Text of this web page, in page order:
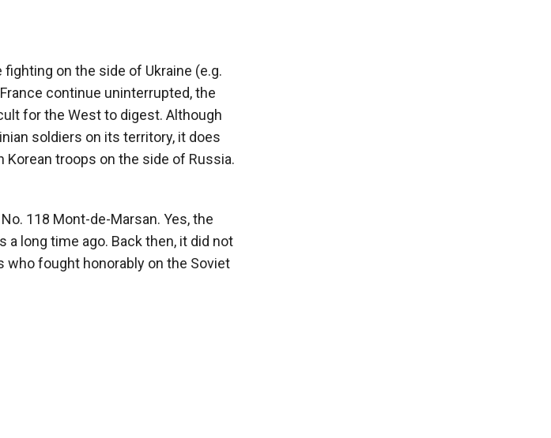
on the side of Ukraine (e.g.
continue uninterrupted, the
for the West to digest. Although
soldiers on its territory, it does
troops on the side of Russia.
118 Mont-de-Marsan. Yes, the
long time ago. Back then, it did not
who fought honorably on the Soviet